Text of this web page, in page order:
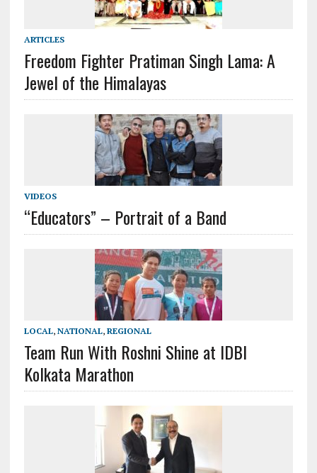
ARTICLES
Freedom Fighter Pratiman Singh Lama: A
Jewel of the Himalayas
VIDEOS
“Educators” – Portrait of a Band
LOCAL, NATIONAL, REGIONAL
Team Run With Roshni Shine at IDBI
Kolkata Marathon